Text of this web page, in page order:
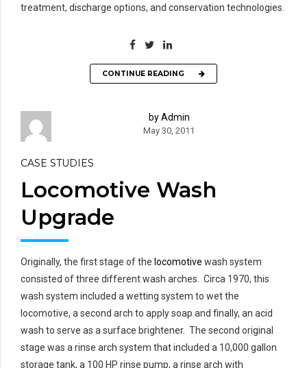
treatment, discharge options, and conservation technologies.
CONTINUE READING
by Admin
May 30, 2011
CASE STUDIES
Locomotive Wash
Upgrade
Originally, the first stage of the locomotive wash system
consisted of three different wash arches. Circa 1970, this
wash system included a wetting system to wet the
locomotive, a second arch to apply soap and finally, an acid
wash to serve as a surface brightener. The second original
stage was a rinse arch system that included a 10,000 gallon
storage tank, a 100 HP rinse pump, a rinse arch with